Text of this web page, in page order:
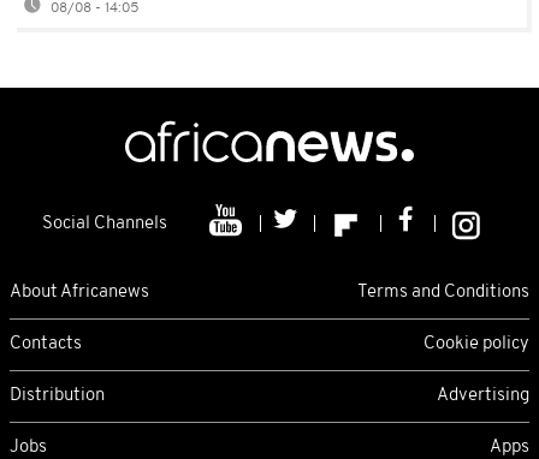
08/08 - 14:05
Social Channels
About Africanews Terms and Conditions
Contacts Cookie policy
Distribution Advertising
Jobs Apps